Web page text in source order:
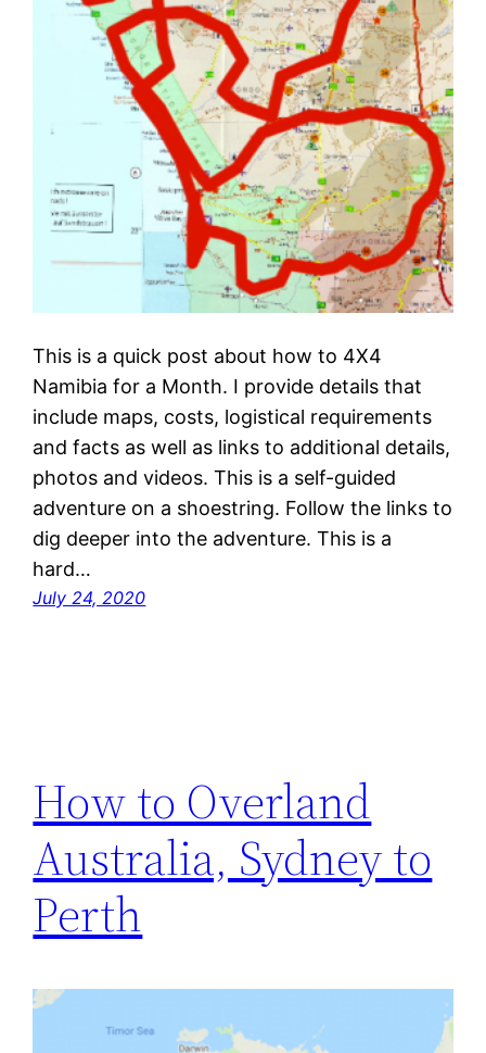
This is a quick post about how to 4X4
Namibia for a Month. I provide details that
include maps, costs, logistical requirements
and facts as well as links to additional details,
photos and videos. This is a self-guided
adventure on a shoestring. Follow the links to
dig deeper into the adventure. This is a
hard…
July 24, 2020
How to Overland
Australia, Sydney to
Perth